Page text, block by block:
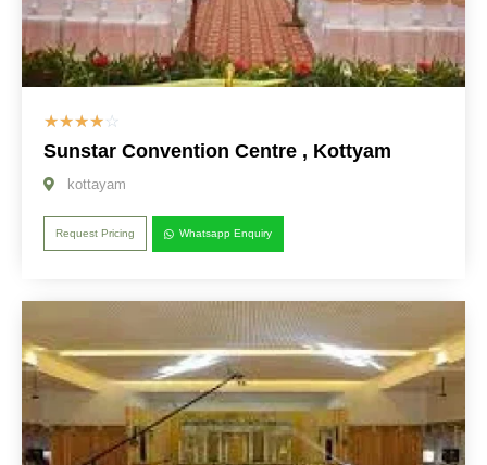
☆☆☆☆☆
Sunstar Convention Centre , Kottyam
kottayam
Request Pricing Whatsapp Enquiry